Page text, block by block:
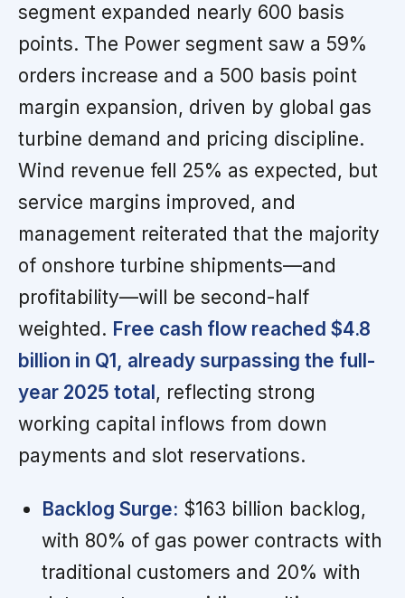
segment expanded nearly 600 basis
points. The Power segment saw a 59%
orders increase and a 500 basis point
margin expansion, driven by global gas
turbine demand and pricing discipline.
Wind revenue fell 25% as expected, but
service margins improved, and
management reiterated that the majority
of onshore turbine shipments—and
profitability—will be second-half
weighted. Free cash flow reached $4.8
billion in Q1, already surpassing the full-
year 2025 total , reflecting strong
working capital inflows from down
payments and slot reservations.
Backlog Surge: $163 billion backlog,
with 80% of gas power contracts with
traditional customers and 20% with